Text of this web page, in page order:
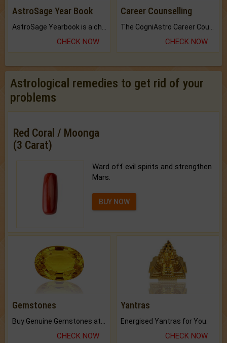
AstroSage Year Book
CHECK NOW
Career Counselling
CHECK NOW
Astrological remedies to get rid of your
problems
Red Coral / Moonga
(3 Carat)
Ward off evil spirits and strengthen
Mars.
BUY NOW
Gemstones
CHECK NOW
Yantras
Energised Yantras for You.
CHECK NOW